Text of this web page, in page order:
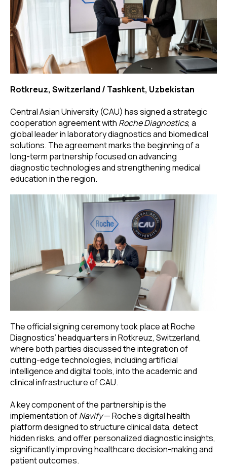
Rotkreuz, Switzerland / Tashkent, Uzbekistan
Central Asian University (CAU) has signed a strategic
cooperation agreement with Roche Diagnostics, a
global leader in laboratory diagnostics and biomedical
solutions. The agreement marks the beginning of a
long-term partnership focused on advancing
diagnostic technologies and strengthening medical
education in the region.
The official signing ceremony took place at Roche
Diagnostics’ headquarters in Rotkreuz, Switzerland,
where both parties discussed the integration of
cutting-edge technologies, including artificial
intelligence and digital tools, into the academic and
clinical infrastructure of CAU.
A key component of the partnership is the
implementation ofNavify— Roche’s digital health
platform designed to structure clinical data, detect
hidden risks, and offer personalized diagnostic insights,
significantly improving healthcare decision-making and
patient outcomes.